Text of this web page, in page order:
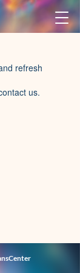
refresh
us.